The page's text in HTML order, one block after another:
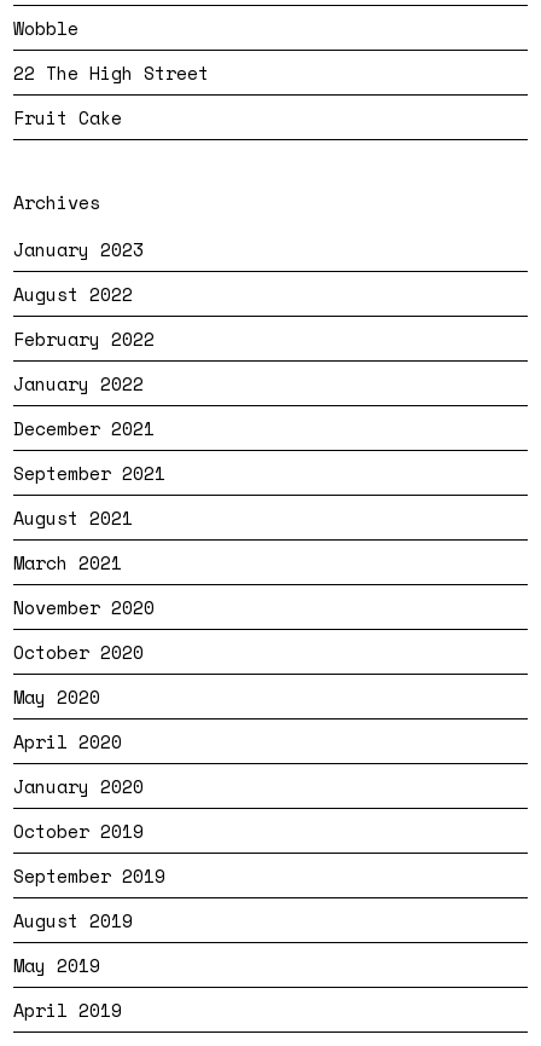
Wobble
22 The High Street
Fruit Cake
Archives
January 2023
August 2022
February 2022
January 2022
December 2021
September 2021
August 2021
March 2021
November 2020
October 2020
May 2020
April 2020
January 2020
October 2019
September 2019
August 2019
May 2019
April 2019